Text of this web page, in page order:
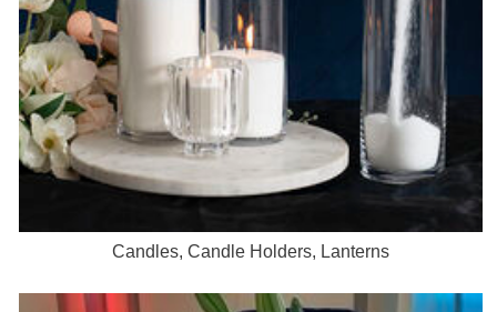
Candles, Candle Holders, Lanterns